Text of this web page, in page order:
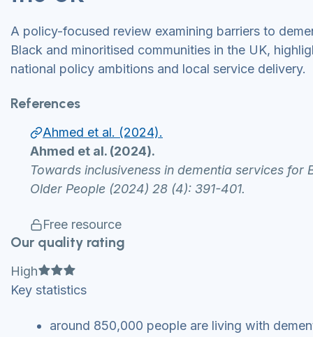
A policy-focused review examining barriers to
Black and minoritised communities in the UK,
national policy ambitions and local service delivery.
References
Ahmed et al. (2024).
Ahmed et al. (2024).
Towards inclusiveness in dementia services
Older People (2024) 28 (4): 391-401.
Free resource
Our quality rating
High Full star
Full star
Full star
Key statistics
around 850,000 people are living with